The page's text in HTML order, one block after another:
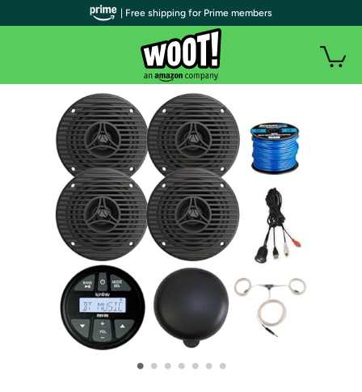
• • • • • • •
| Free shipping for Prime members